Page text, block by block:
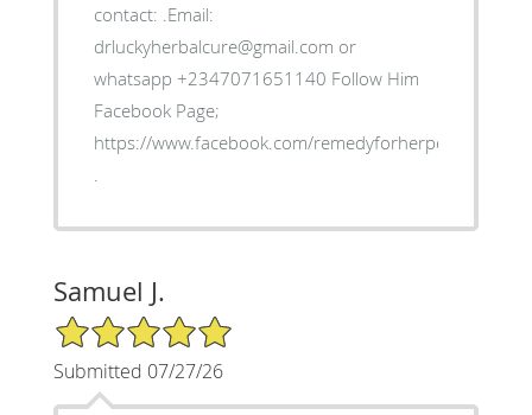
contact: .Email:
drluckyherbalcure@gmail.com or
whatsapp +2347071651140 Follow Him
Facebook Page;
https://www.facebook.com/remedyforherpes
.
Samuel J.
5/5 Star Rating
Submitted 07/27/26